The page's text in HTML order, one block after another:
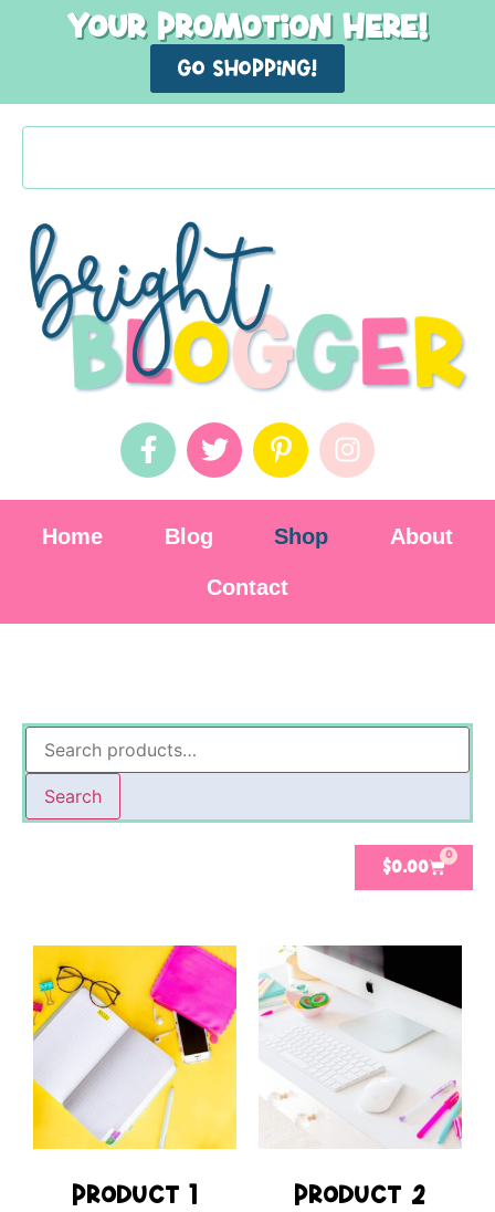
Your promotion here!
GO shopping!
Home Blog Shop About
Contact
Search
$0.00
0
Product 1 Product 2